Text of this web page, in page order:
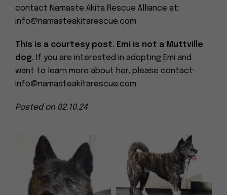
contact Namaste Akita Rescue Alliance at:
info@namasteakitarescue.com
This is a courtesy post. Emi is not a Muttville
dog. If you are interested in adopting Emi and
want to learn more about her, please contact:
info@namasteakitarescue.com.
Posted on 02.10.24